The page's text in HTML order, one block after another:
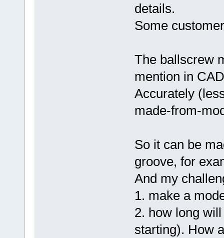
details.
Some
The ballscrew
mention in
Accurately
made-from-
So it can be
groove, for
And my
1. make a
2. how long
starting). How